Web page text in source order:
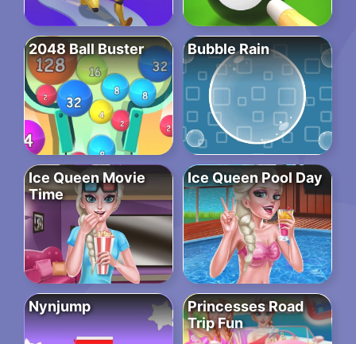
2048 Ball Buster Bubble Rain
Ice Queen Movie
Time
Ice Queen Pool Day
Nynjump
Princesses Road
Trip Fun